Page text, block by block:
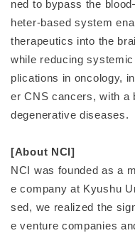
ned to bypass the
heter-based system
therapeutics into the
while reducing
plications in oncology,
er CNS cancers, with a
degenerative diseases.
[About NCI]
NCI was founded as a
e company at Kyushu
sed, we realized the
e venture companies